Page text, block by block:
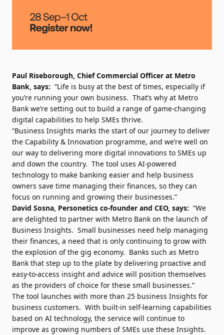
Paul Riseborough, Chief Commercial Officer at Metro
Bank, says: “Life is busy at the best of times, especially if
you’re running your own business. That’s why at Metro
Bank we’re setting out to build a range of game-changing
digital capabilities to help SMEs thrive.
“Business Insights marks the start of our journey to deliver
the Capability & Innovation programme, and we’re well on
our way to delivering more digital innovations to SMEs up
and down the country. The tool uses AI-powered
technology to make banking easier and help business
owners save time managing their finances, so they can
focus on running and growing their businesses.”
David Sosna, Personetics co-founder and CEO, says: “We
are delighted to partner with Metro Bank on the launch of
Business Insights. Small businesses need help managing
their finances, a need that is only continuing to grow with
the explosion of the gig economy. Banks such as Metro
Bank that step up to the plate by delivering proactive and
easy-to-access insight and advice will position themselves
as the providers of choice for these small businesses.”
The tool launches with more than 25 business Insights for
business customers. With built-in self-learning capabilities
based on AI technology, the service will continue to
improve as growing numbers of SMEs use these Insights.